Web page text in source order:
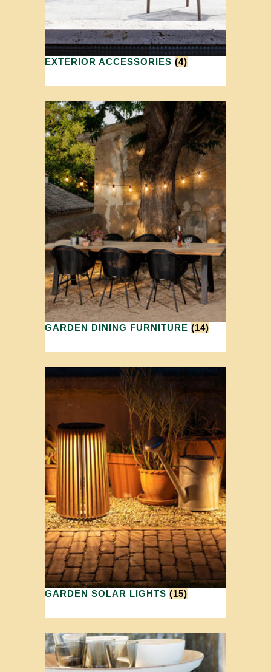
EXTERIOR ACCESSORIES (4)
GARDEN DINING FURNITURE (14)
GARDEN SOLAR LIGHTS (15)